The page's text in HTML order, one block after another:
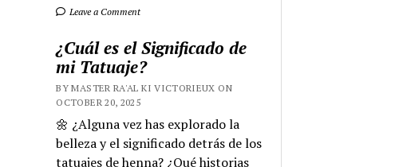
Leave a Comment
¿Cuál es el Significado de
mi Tatuaje?
BY MASTER RA'AL KI VICTORIEUX ON
OCTOBER 20, 2025
🌼 ¿Alguna vez has explorado la
belleza y el significado detrás de los
tatuajes de henna? ¿Qué historias